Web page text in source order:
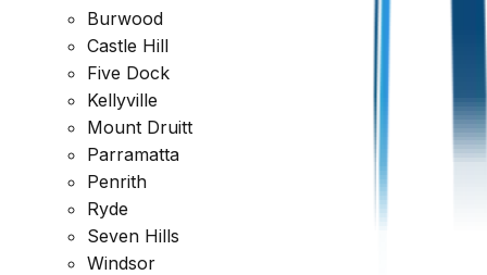
Burwood
Castle Hill
Five Dock
Kellyville
Mount Druitt
Parramatta
Penrith
Ryde
Seven Hills
Windsor